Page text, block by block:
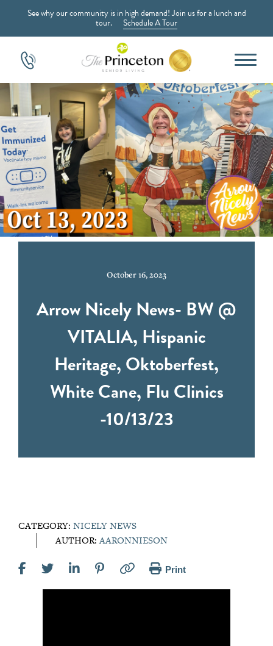
See why our community is in high demand! Join us for a lunch and
tour. Schedule A Tour
October 16, 2023
Arrow Nicely News- BW @
VITALIA, Hispanic
Heritage, Oktoberfest,
White Cane, Flu Clinics
-10/13/23
CATEGORY: NICELY NEWS
AUTHOR:AARONNIESON
Print